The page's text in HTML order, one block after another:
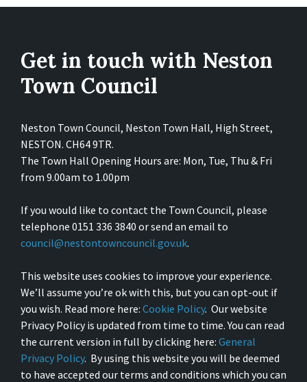
Get in touch with Neston
Town Council
Neston Town Council, Neston Town Hall, High Street,
NESTON. CH64 9TR.
The Town Hall Opening Hours are: Mon, Tue, Thu & Fri
from 9.00am to 1.00pm
If you would like to contact the Town Council, please
telephone 0151 336 3840 or send an email to
council@nestontowncouncil.gov.uk.
This website uses cookies to improve your experience.
We’ll assume you’re ok with this, but you can opt-out if
you wish. Read more here: Cookie Policy. Our website
Privacy Policy is updated from time to time. You can read
the current version in full by clicking here: General
Privacy Policy. By using this website you will be deemed
to have accepted our terms and conditions which you can